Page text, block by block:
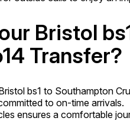
Bristol
Transfer?
bs1 to Southampton
to on-time arrivals.
ensures a comfortable